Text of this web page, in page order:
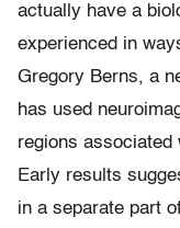
actually have a
experienced in
Gregory Berns, a
has used
regions
Early results
in a separate part